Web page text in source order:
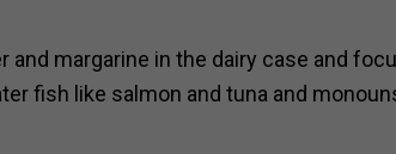
and margarine in the dairy case and
fish like salmon and tuna and